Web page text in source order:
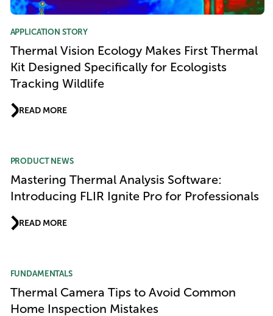
APPLICATION STORY
Thermal Vision Ecology Makes First Thermal
Kit Designed Specifically for Ecologists
Tracking Wildlife
READ MORE
PRODUCT NEWS
Mastering Thermal Analysis Software:
Introducing FLIR Ignite Pro for Professionals
READ MORE
FUNDAMENTALS
Thermal Camera Tips to Avoid Common
Home Inspection Mistakes